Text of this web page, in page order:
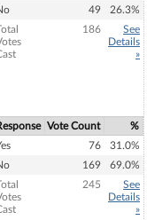
49
26.3%
186
See
Details
»
Vote Count
%
76
31.0%
169
69.0%
245
See
Details
»